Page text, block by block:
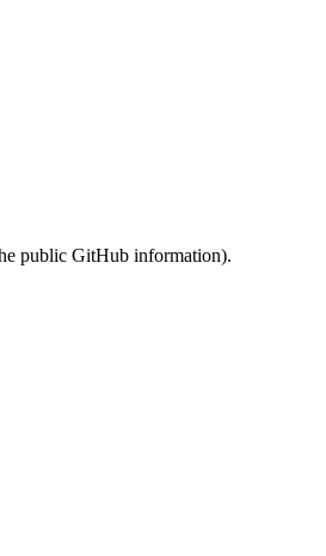
public GitHub information).